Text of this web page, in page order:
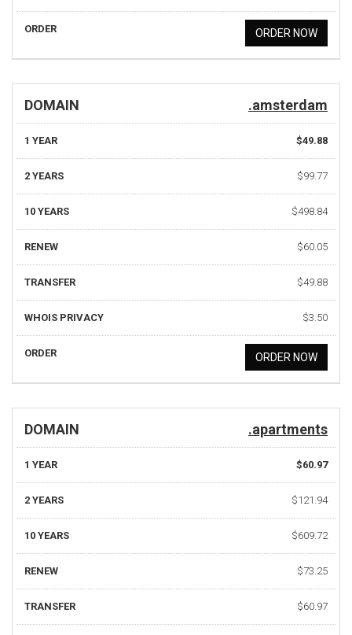
ORDER ORDER NOW
DOMAIN .amsterdam
1 YEAR $49.88
2 YEARS $99.77
10 YEARS $498.84
RENEW $60.05
TRANSFER $49.88
WHOIS PRIVACY $3.50
ORDER ORDER NOW
DOMAIN .apartments
1 YEAR $60.97
2 YEARS $121.94
10 YEARS $609.72
RENEW $73.25
TRANSFER $60.97